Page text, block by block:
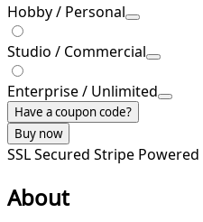
Hobby / Personal
Studio / Commercial
Enterprise / Unlimited
Have a coupon code?
Buy now
SSL Secured Stripe Powered
About